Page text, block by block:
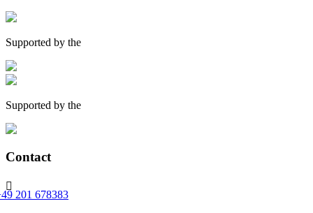
Supported by the
Supported by the
Contact

201 678383